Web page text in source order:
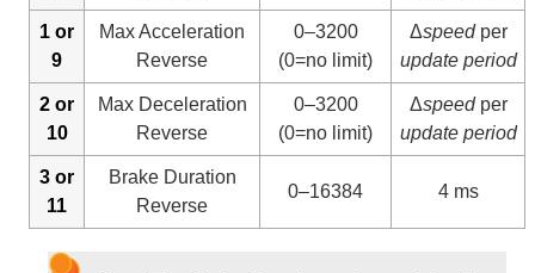
1 or
9
Max Acceleration
Reverse
0–3200
(0=no limit)
Δspeedper
update period
2 or
10
Max Deceleration
Reverse
0–3200
(0=no limit)
Δspeedper
update period
3 or
11
Brake Duration
Reverse
0–16384 4 ms